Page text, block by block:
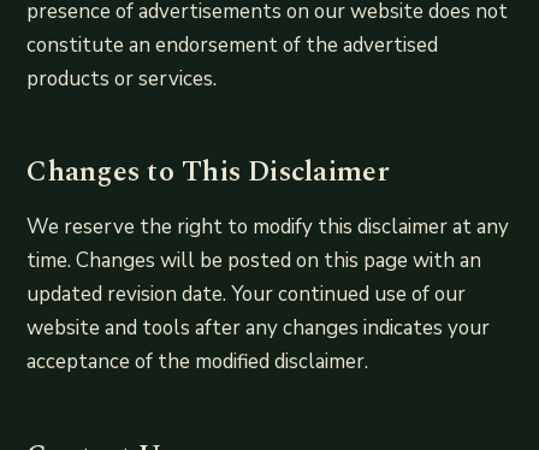
presence of advertisements on our website does not
constitute an endorsement of the advertised
products or services.
Changes to This Disclaimer
We reserve the right to modify this disclaimer at any
time. Changes will be posted on this page with an
updated revision date. Your continued use of our
website and tools after any changes indicates your
acceptance of the modified disclaimer.